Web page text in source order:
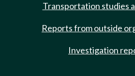
Transportation studies
Reports from outside
Investigation